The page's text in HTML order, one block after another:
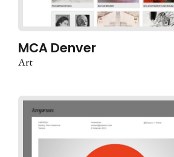
MCA Denver
Art